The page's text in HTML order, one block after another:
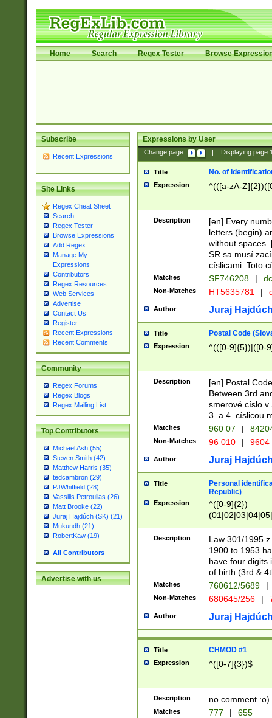
Home Search Regex Tester Browse
Subscribe
Recent Expressions
Site Links
Regex Cheat Sheet
Search
Regex Tester
Browse Expressions
Add Regex
Manage My
Expressions
Contributors
Regex Resources
Web Services
Advertise
Contact Us
Register
Recent Expressions
Recent Comments
Community
Regex Forums
Regex Blogs
Regex Mailing List
Top Contributors
Michael Ash (55)
Steven Smith (42)
Matthew Harris (35)
tedcambron (29)
PJWhitfield (28)
Vassilis Petroulias (26)
Matt Brooke (22)
Juraj Hajdúch (SK) (21)
Mukundh (21)
RobertKaw (19)
All Contributors
Advertise with us
Expressions by User
Change page: Displaying page
Title No. of
Expression ^(([a-zA-
Description
[en] Every
letters (begin)
without spaces.
SR sa musí
císlicami. Toto
Matches SF746208 |
Non-Matches HT5635781 |
Author Juraj
Title Postal Code
Expression ^(([0-9]{5})|([0-
Description
[en] Postal
Between 3rd
smerové císlo v
3. a 4. císlicou
Matches 960 07 |
Non-Matches 96 010 | 9604
Author Juraj
Title
Personal
Republic)
Expression
^([0-9]{2})
1]{1}))/([0-
Description
Law 301/1995
1900 to 1953
have four digits
of birth (3rd &
Matches 760612/5689 |
Non-Matches 680645/256 |
Author Juraj
Title CHMOD #1
Expression ^([0-7]{3})$
Description no comment :o)
Matches 777 | 655